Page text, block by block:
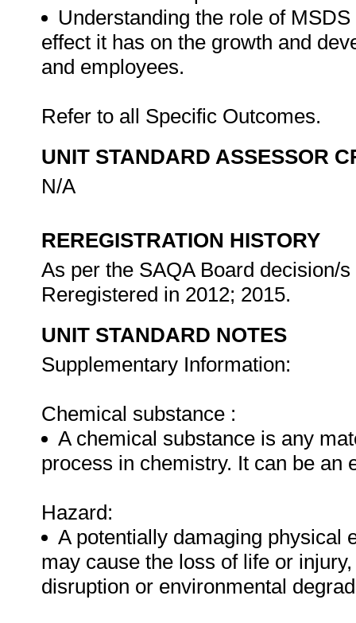
Understanding the role of
effect it has on the growth and
and employees.
Refer to all Specific Outcomes.
UNIT STANDARD ASSESSOR
N/A
REREGISTRATION HISTORY
As per the SAQA Board decision/
Reregistered in 2012; 2015.
UNIT STANDARD NOTES
Supplementary Information:
Chemical substance :
A chemical substance is any
process in chemistry. It can be an
Hazard:
A potentially damaging physical
may cause the loss of life or
disruption or environmental